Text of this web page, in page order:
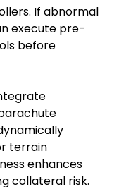
If abnormal
execute pre-
before
terrain
enhances
collateral risk.